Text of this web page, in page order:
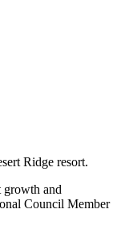
Ridge resort.
growth and
Council Member